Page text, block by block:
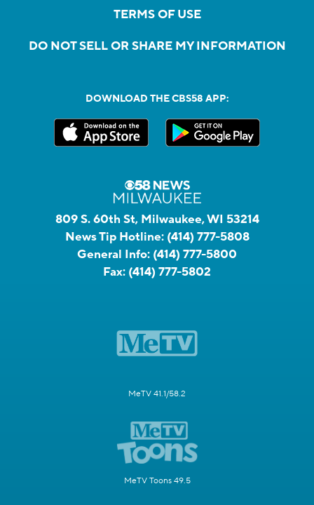
TERMS OF USE
DO NOT SELL OR SHARE MY INFORMATION
DOWNLOAD THE CBS58 APP:
809 S. 60th St, Milwaukee, WI 53214
News Tip Hotline: (414) 777-5808
General Info: (414) 777-5800
Fax: (414) 777-5802
MeTV 41.1/58.2
MeTV Toons 49.5